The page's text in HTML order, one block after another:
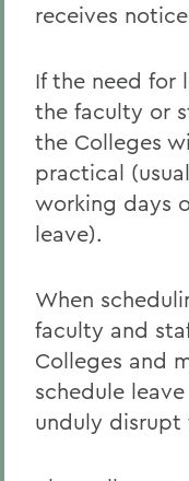
receives
If the need for
the faculty or
the Colleges
practical
working days
leave).
When
faculty and
Colleges and
schedule
unduly disrupt